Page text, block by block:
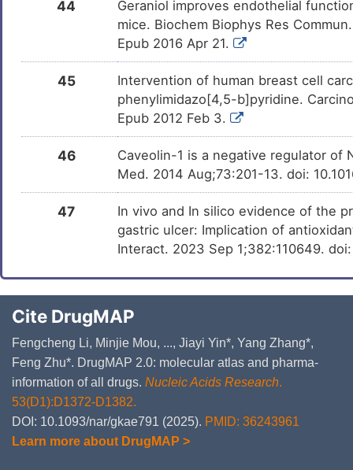
44
Geraniol improves endothelial
mice. Biochem Biophys Res
Epub 2016 Apr 21.
45
Intervention of human breast cell
phenylimidazo[4,5-b]pyridine.
Epub 2012 Feb 3.
46
Caveolin-1 is a negative regulator of
Med. 2014 Aug;73:201-13. doi:
47
In vivo and In silico evidence of the
gastric ulcer: Implication of
Interact. 2023 Sep 1;382:110649.
Cite DrugMAP
Fengcheng Li, Minjie Mou, ..., Jiayi Yin*, Yang Zhang*,
Feng Zhu*. DrugMAP 2.0: molecular atlas and pharma-
information of all drugs. Nucleic Acids Research.
53(D1):D1372-D1382.
DOI: 10.1093/nar/gkae791 (2025). PMID: 36243961
Learn more about DrugMAP >